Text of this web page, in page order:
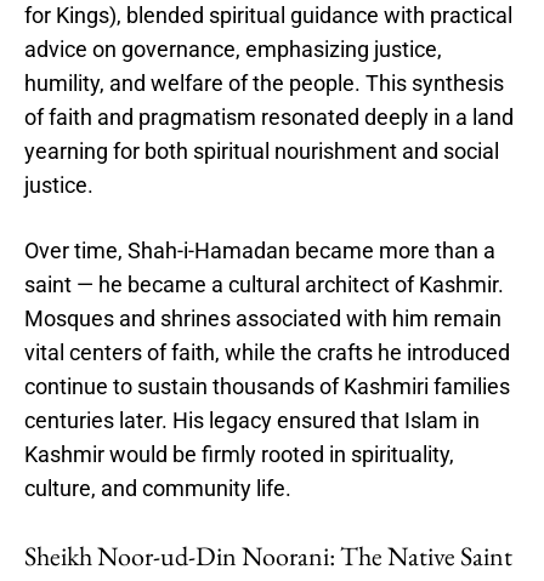
for Kings), blended spiritual guidance with practical
advice on governance, emphasizing justice,
humility, and welfare of the people. This synthesis
of faith and pragmatism resonated deeply in a land
yearning for both spiritual nourishment and social
justice.
Over time, Shah-i-Hamadan became more than a
saint — he became a cultural architect of Kashmir.
Mosques and shrines associated with him remain
vital centers of faith, while the crafts he introduced
continue to sustain thousands of Kashmiri families
centuries later. His legacy ensured that Islam in
Kashmir would be firmly rooted in spirituality,
culture, and community life.
Sheikh Noor-ud-Din Noorani: The Native Saint